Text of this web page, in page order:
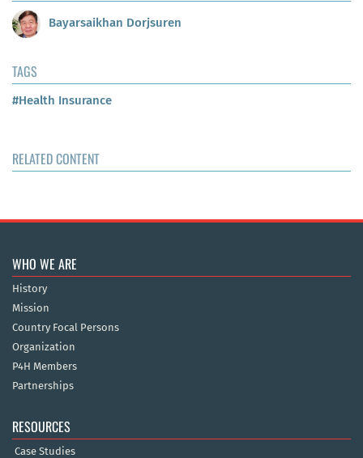
Bayarsaikhan Dorjsuren
TAGS
#Health Insurance
RELATED CONTENT
WHO WE ARE
History
Mission
Country Focal Persons
Organization
P4H Members
Partnerships
RESOURCES
Case Studies